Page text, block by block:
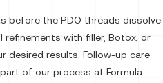
before the PDO threads dissolve
refinements with filler, Botox, or
desired results. Follow-up care
of our process at Formula